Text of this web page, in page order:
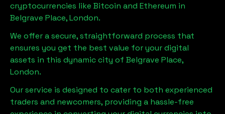
cryptocurrencies like Bitcoin and Ethereum in
Belgrave Place, London.
We offer a secure, straightforward process that
ensures you get the best value for your digital
assets in this dynamic city of Belgrave Place,
London.
Our service is designed to cater to both experienced
traders and newcomers, providing a hassle-free